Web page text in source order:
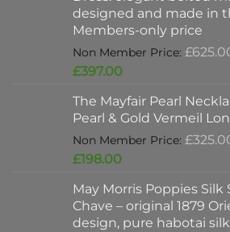
designed and made in
Members-only price
£
£397.00Current
is:
£397.00.
The Mayfair Pearl
Pearl & Gold Vermeil
£
£198.00Current
is:
£198.00.
May Morris Poppies Silk
Chave – original 1879
design, pure habotai silk